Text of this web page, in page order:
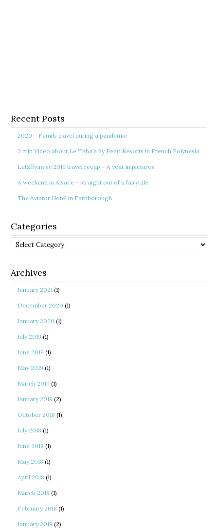
Recent Posts
2020 – Family travel during a pandemic
3 min Video about Le Taha’a by Pearl Resorts in French Polynesia
Letzflyaway 2019 travel recap – A year in pictures
A weekend in Alsace – straight out of a fairytale
The Aviator Hotel in Farnborough
Categories
Categories
Archives
January 2021 (1)
December 2020 (1)
January 2020 (1)
July 2019 (1)
June 2019 (1)
May 2019 (1)
March 2019 (1)
January 2019 (2)
October 2018 (1)
July 2018 (1)
June 2018 (1)
May 2018 (1)
April 2018 (1)
March 2018 (1)
February 2018 (1)
January 2018 (2)